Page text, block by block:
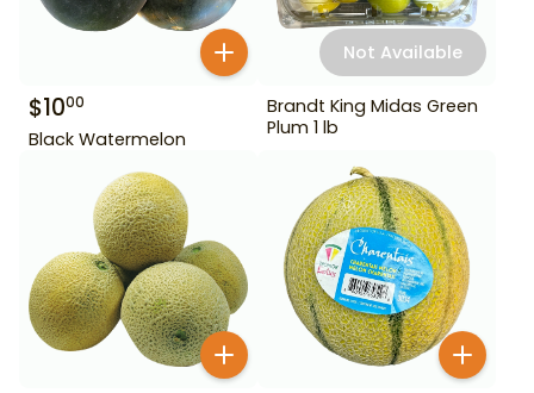
$1000
Black Watermelon
Not Available
Brandt King Midas Green
Plum 1 lb